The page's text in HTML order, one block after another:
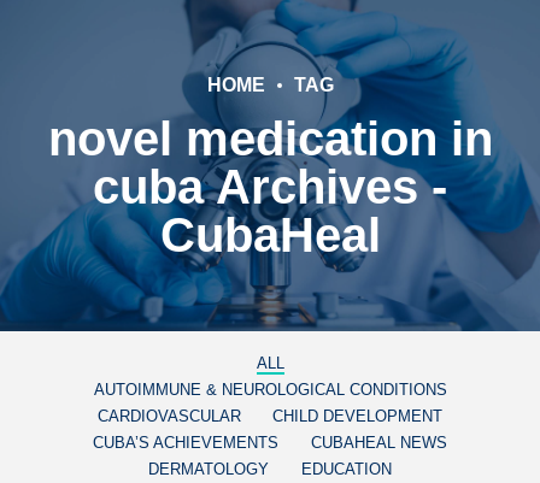
HOME TAG
novel medication in
cuba Archives -
CubaHeal
ALL
AUTOIMMUNE & NEUROLOGICAL CONDITIONS
CARDIOVASCULAR
CHILD DEVELOPMENT
CUBA’S ACHIEVEMENTS
CUBAHEAL NEWS
DERMATOLOGY
EDUCATION